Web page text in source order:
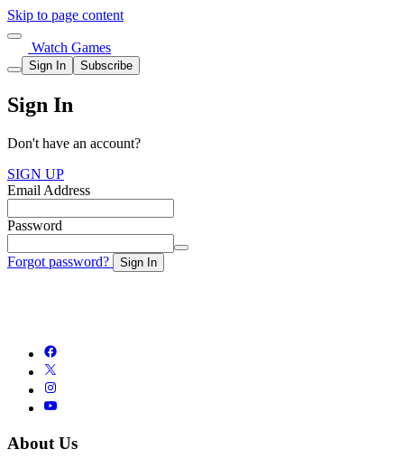
Skip to page content
Watch Games
Sign In Subscribe
Sign In
Don't have an account?
SIGN UP
Email Address
Password
Forgot password? Sign In
About Us